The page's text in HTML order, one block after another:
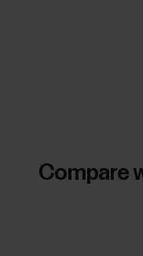
Compare